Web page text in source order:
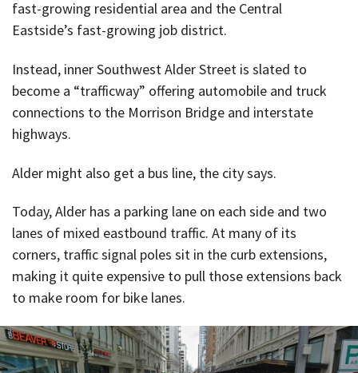
fast-growing residential area and the Central
Eastside’s fast-growing job district.
Instead, inner Southwest Alder Street is slated to
become a “trafficway” offering automobile and truck
connections to the Morrison Bridge and interstate
highways.
Alder might also get a bus line, the city says.
Today, Alder has a parking lane on each side and two
lanes of mixed eastbound traffic. At many of its
corners, traffic signal poles sit in the curb extensions,
making it quite expensive to pull those extensions back
to make room for bike lanes.